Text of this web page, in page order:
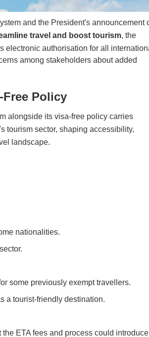
and the President's announcement
travel and boost tourism, the
electronic authorisation for all
among stakeholders about added
Policy
alongside its visa-free policy carries
tourism sector, shaping accessibility,
landscape.
nationalities.
some previously exempt travellers.
a tourist-friendly destination.
ETA fees and process could introduce